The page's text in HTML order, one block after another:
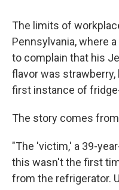
The limits of
Pennsylvania, where
to complain that his
flavor was
first instance of
The story comes
"The 'victim,' a 39-
this wasn't the first
from the refrigerator.